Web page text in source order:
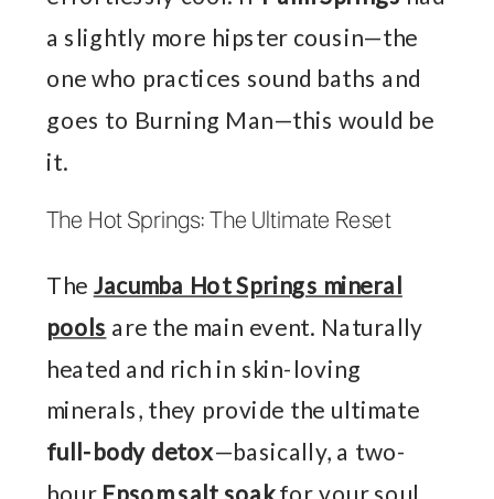
a slightly more hipster cousin—the
one who practices sound baths and
goes to Burning Man—this would be
it.
The Hot Springs: The Ultimate Reset
The Jacumba Hot Springs mineral
pools are the main event. Naturally
heated and rich in skin-loving
minerals, they provide the ultimate
full-body detox—basically, a two-